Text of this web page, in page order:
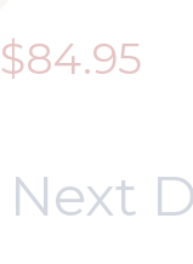
$84.95
Next